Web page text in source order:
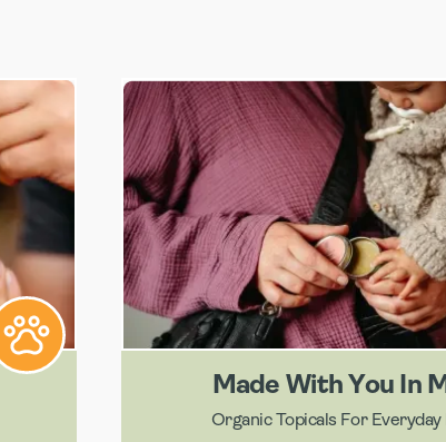
Made With You In
Organic Topicals For Everyday